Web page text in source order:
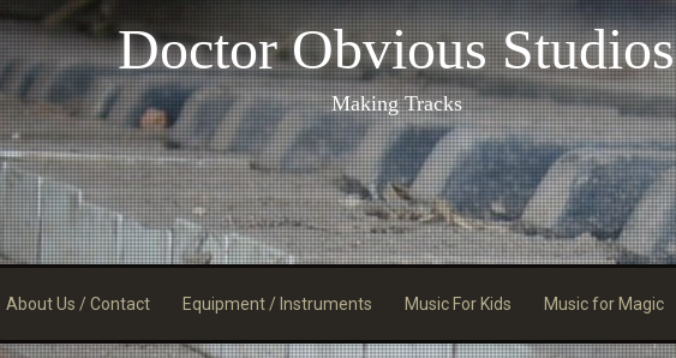
Doctor Obvious Studios
Making Tracks
About Us / Contact Equipment / Instruments Music For Kids Music for Magic